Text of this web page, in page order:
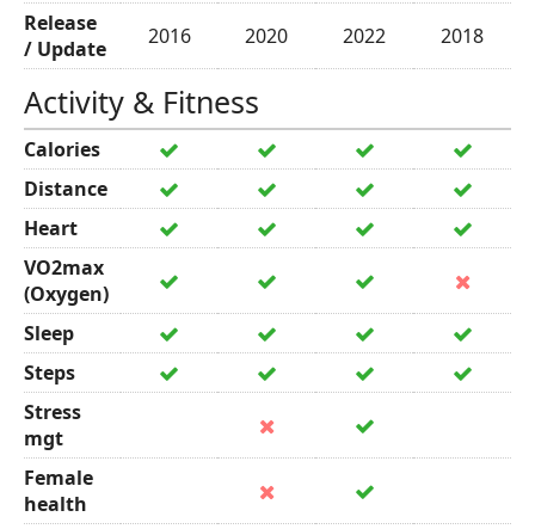
Release
/ Update
2016 2020 2022 2018
Activity & Fitness
Calories
Distance
Heart
VO2max
(Oxygen)
Sleep
Steps
Stress
mgt
Female
health